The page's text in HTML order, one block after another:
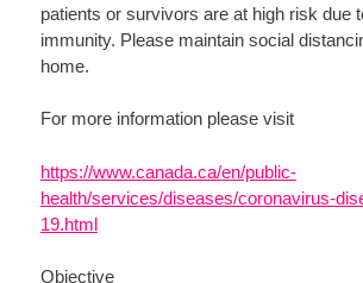
patients or survivors are at high risk due
immunity. Please maintain social
home.
For more information please visit
https://www.canada.ca/en/public-
health/services/diseases/coronavirus-
19.html
Objective